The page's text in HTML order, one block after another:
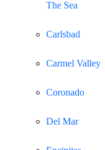
The Sea
Carlsbad
Carmel Valley
Coronado
Del Mar